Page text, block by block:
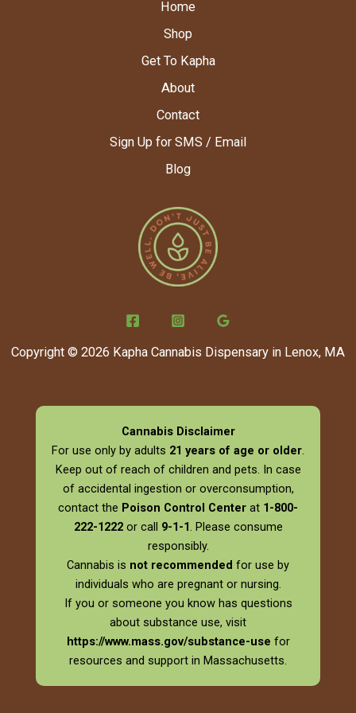
Home
Shop
Get To Kapha
About
Contact
Sign Up for SMS / Email
Blog
Copyright © 2026 Kapha Cannabis Dispensary in Lenox, MA
Cannabis Disclaimer
For use only by adults 21 years of age or older.
Keep out of reach of children and pets. In case
of accidental ingestion or overconsumption,
contact the Poison Control Center at 1-800-
222-1222or call 9-1-1. Please consume
responsibly.
Cannabis is not recommended for use by
individuals who are pregnant or nursing.
If you or someone you know has questions
about substance use, visit
https://www.mass.gov/substance-use for
resources and support in Massachusetts.